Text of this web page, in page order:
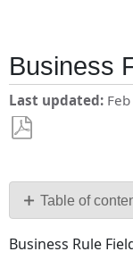
Business
Last updated
PDF Table of
No
headers
Business Rule